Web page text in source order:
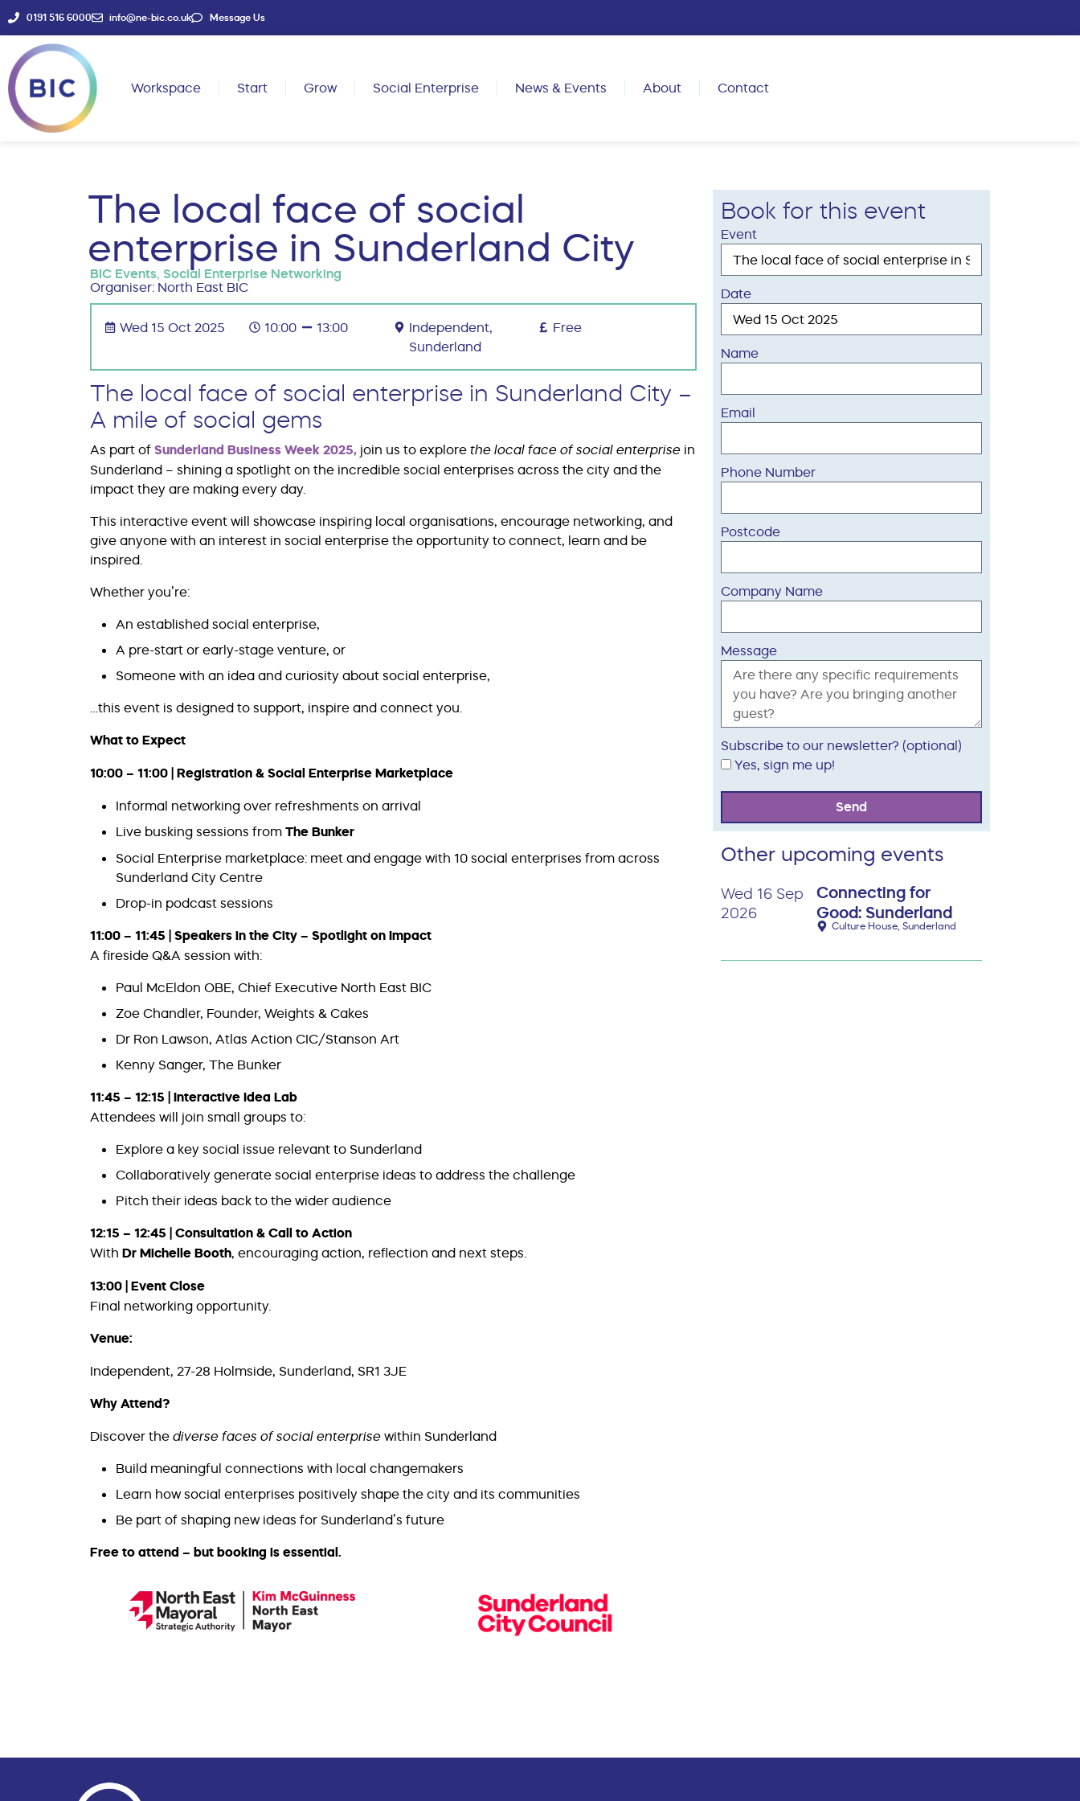
0191 516 6000 info@ne-bic.co.uk Message Us
Workspace Start Grow Social Enterprise News & Events About Contact
The local face of social
enterprise in Sunderland City
BIC Events, Social Enterprise Networking
Organiser: North East BIC
Wed 15 Oct 2025 10:00 13:00
Independent,
Sunderland
Free
The local face of social enterprise in Sunderland City –
A mile of social gems
As part of Sunderland Business Week 2025, join us to explore the local face of social enterprise in
Sunderland – shining a spotlight on the incredible social enterprises across the city and the
impact they are making every day.
This interactive event will showcase inspiring local organisations, encourage networking, and
give anyone with an interest in social enterprise the opportunity to connect, learn and be
inspired.
Whether you’re:
An established social enterprise,
A pre-start or early-stage venture, or
Someone with an idea and curiosity about social enterprise,
…this event is designed to support, inspire and connect you.
What to Expect
10:00 – 11:00 | Registration & Social Enterprise Marketplace
Informal networking over refreshments on arrival
Live busking sessions from The Bunker
Social Enterprise marketplace: meet and engage with 10 social enterprises from across
Sunderland City Centre
Drop-in podcast sessions
11:00 – 11:45 | Speakers in the City – Spotlight on Impact
A fireside Q&A session with:
Paul McEldon OBE, Chief Executive North East BIC
Zoe Chandler, Founder, Weights & Cakes
Dr Ron Lawson, Atlas Action CIC/Stanson Art
Kenny Sanger, The Bunker
11:45 – 12:15 | Interactive Idea Lab
Attendees will join small groups to:
Explore a key social issue relevant to Sunderland
Collaboratively generate social enterprise ideas to address the challenge
Pitch their ideas back to the wider audience
12:15 – 12:45 | Consultation & Call to Action
With Dr Michelle Booth, encouraging action, reflection and next steps.
13:00 | Event Close
Final networking opportunity.
Venue:
Independent, 27-28 Holmside, Sunderland, SR1 3JE
Why Attend?
Discover the diverse faces of social enterprise within Sunderland
Build meaningful connections with local changemakers
Learn how social enterprises positively shape the city and its communities
Be part of shaping new ideas for Sunderland’s future
Free to attend – but booking is essential.
Book for this event
Event
Date
Name
Email
Phone Number
Postcode
Company Name
Message
Subscribe to our newsletter? (optional)
Yes, sign me up!
Send
Other upcoming events
Wed 16 Sep
2026
Connecting for
Good: Sunderland
Culture House, Sunderland